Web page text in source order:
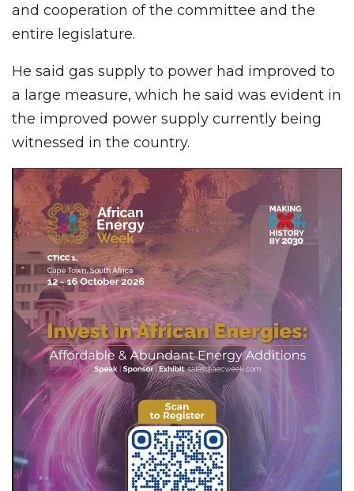
and cooperation of the committee and the
entire legislature.
He said gas supply to power had improved to
a large measure, which he said was evident in
the improved power supply currently being
witnessed in the country.